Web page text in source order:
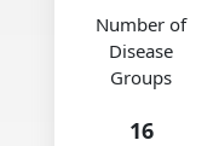
Number of
Disease
Groups
16